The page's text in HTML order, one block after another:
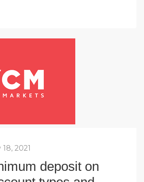
2021
deposit on